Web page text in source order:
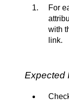
For
with
link.
Expected